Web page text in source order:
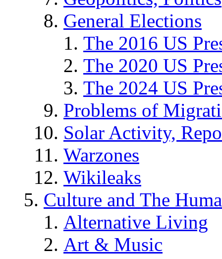
General Elections
The 2016 US
The 2020 US
The 2024 US
Problems of
Solar Activity,
Warzones
Wikileaks
Culture and The
Alternative Living
Art & Music